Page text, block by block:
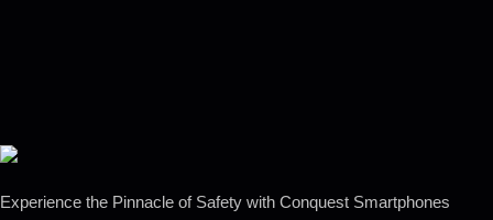
Experience the Pinnacle of Safety with Conquest Smartphones